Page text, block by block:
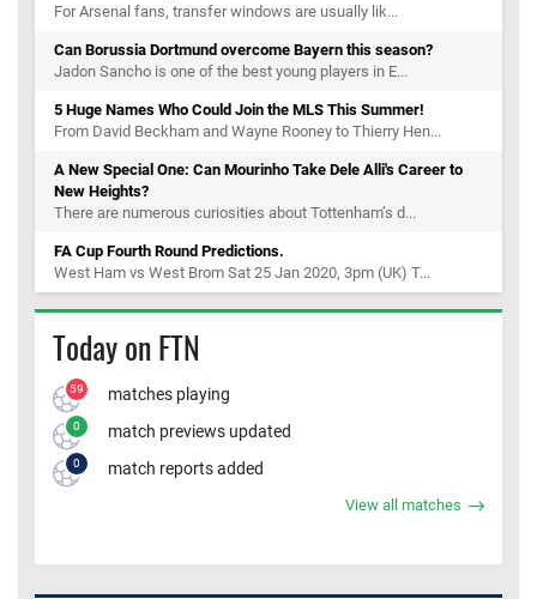
For Arsenal fans, transfer windows are usually lik...
Can Borussia Dortmund overcome Bayern this season?
Jadon Sancho is one of the best young players in E...
5 Huge Names Who Could Join the MLS This Summer!
From David Beckham and Wayne Rooney to Thierry Hen...
A New Special One: Can Mourinho Take Dele Alli's Career to
New Heights?
There are numerous curiosities about Tottenham’s d...
FA Cup Fourth Round Predictions.
West Ham vs West Brom Sat 25 Jan 2020, 3pm (UK) T...
Today on FTN
59 matches playing
0 match previews updated
0 match reports added
View all matches